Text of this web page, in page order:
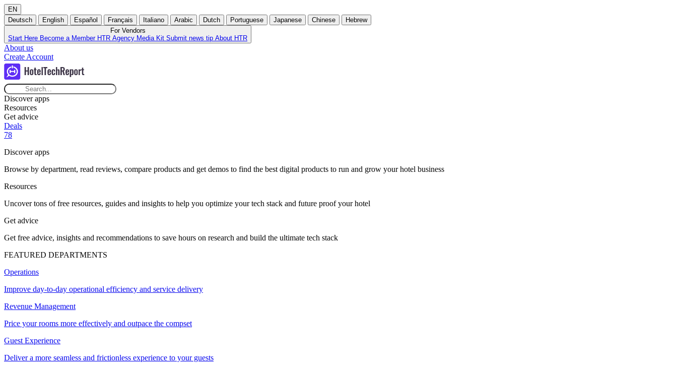
EN
Deutsch
English Español Français Italiano Arabic Dutch Portuguese Japanese Chinese
Hebrew
For Vendors
Start Here Become a Member HTR Agency Media Kit Submit news tip About HTR
About us
Create Account
Discover apps
Resources
Get advice
Deals
78
Discover apps
Browse by department, read reviews, compare products and get demos to find the best digital products to run and grow your hotel business
Resources
Uncover tons of free resources, guides and insights to help you optimize your tech stack and future proof your hotel
Get advice
Get free advice, insights and recommendations to save hours on research and build the ultimate tech stack
FEATURED DEPARTMENTS
Operations
Improve day-to-day operational efficiency and service delivery
Revenue Management
Price your rooms more effectively and outpace the compset
Guest Experience
Deliver a more seamless and frictionless experience to your guests